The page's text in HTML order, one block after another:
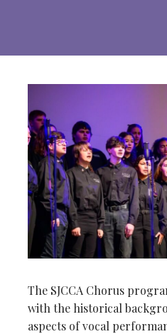
The SJCCA Chorus
with the historical
aspects of vocal